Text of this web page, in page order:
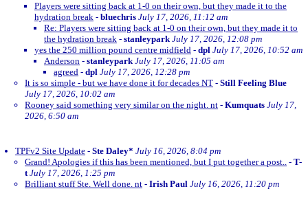
Players were sitting back at 1-0 on their own, but they made it to the
hydration break - bluechris July 17, 2026, 11:12 am
Re: Players were sitting back at 1-0 on their own, but they made it to
the hydration break - stanleypark July 17, 2026, 12:08 pm
yes the 250 million pound centre midfield - dpl July 17, 2026, 10:52 am
Anderson - stanleypark July 17, 2026, 11:05 am
agreed - dpl July 17, 2026, 12:28 pm
It is so simple - but we have done it for decades NT - Still Feeling Blue
July 17, 2026, 10:02 am
Rooney said something very similar on the night. nt - Kumquats July 17,
2026, 6:50 am
TPFv2 Site Update - Ste Daley* July 16, 2026, 8:04 pm
Grand! Apologies if this has been mentioned, but I put together a post.. - T-
t July 17, 2026, 1:25 pm
Brilliant stuff Ste. Well done. nt - Irish Paul July 16, 2026, 11:20 pm